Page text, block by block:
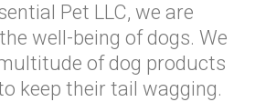
Pet LLC, we are
well-being of dogs. We
of dog products
keep their tail wagging.